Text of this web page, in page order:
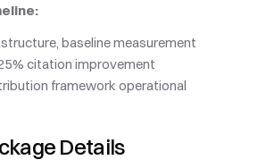
baseline measurement
citation improvement
framework operational
Details